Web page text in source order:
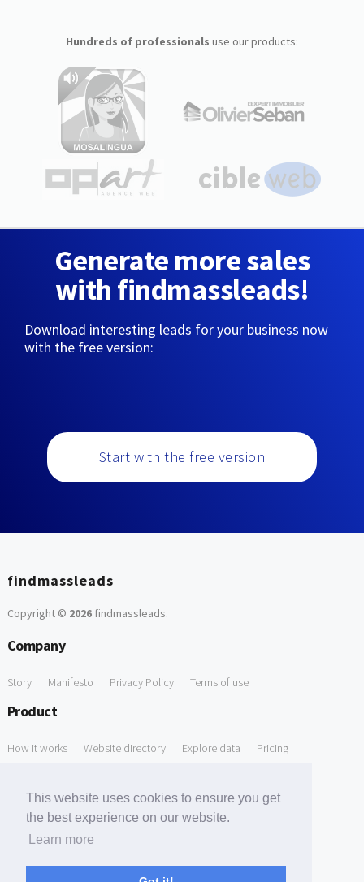
This website uses cookies to ensure you get
the best experience on our website.
Learn more
Hundreds of professionals use our products:
Generate more sales
with findmassleads!
Download interesting leads for your business now
with the free version:
Start with the free version
findmassleads
Copyright © 2026findmassleads.
Company
Story Manifesto Privacy Policy Terms of use
Product
How it works Website directory Explore data Pricing
Free Domain to Email Finder Free Email Reliability Checker
Free Leads Discovery Based on Tech Stack Similarity